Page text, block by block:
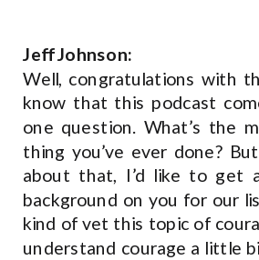
Jeff Johnson:
Well, congratulations with
know that this podcast
one question. What’s the
thing you’ve ever done?
about that, I’d like to get
background on you for our
kind of vet this topic of
understand courage a little